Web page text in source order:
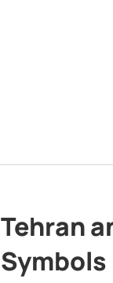
Tehran
Symbols